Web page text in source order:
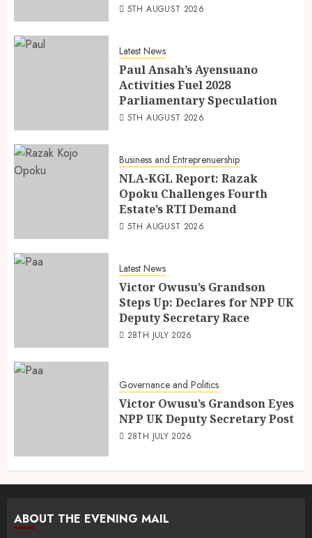
5TH AUGUST 2026
Latest News
Paul Ansah’s Ayensuano
Activities Fuel 2028
Parliamentary Speculation
5TH AUGUST 2026
Business and Entreprenuership
NLA-KGL Report: Razak
Opoku Challenges Fourth
Estate’s RTI Demand
5TH AUGUST 2026
Latest News
Victor Owusu’s Grandson
Steps Up: Declares for NPP UK
Deputy Secretary Race
28TH JULY 2026
Governance and Politics
Victor Owusu’s Grandson Eyes
NPP UK Deputy Secretary Post
28TH JULY 2026
ABOUT THE EVENING MAIL